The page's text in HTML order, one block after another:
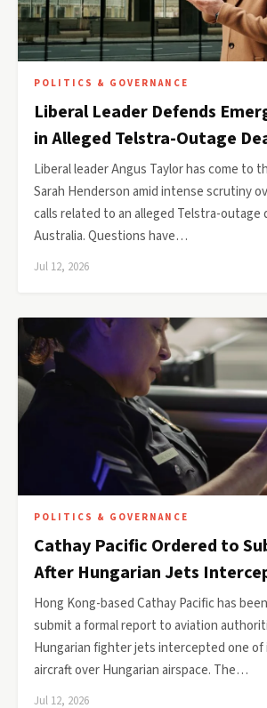
POLITICS & GOVERNANCE
Liberal Leader Defends
in Alleged Telstra-Outage
Liberal leader Angus Taylor has come to
Sarah Henderson amid intense scrutiny
calls related to an alleged Telstra-outage
Australia. Questions have…
Jul 12, 2026
POLITICS & GOVERNANCE
Cathay Pacific Ordered to
After Hungarian Jets
Hong Kong-based Cathay Pacific has
submit a formal report to aviation
Hungarian fighter jets intercepted one of
aircraft over Hungarian airspace. The…
Jul 12, 2026